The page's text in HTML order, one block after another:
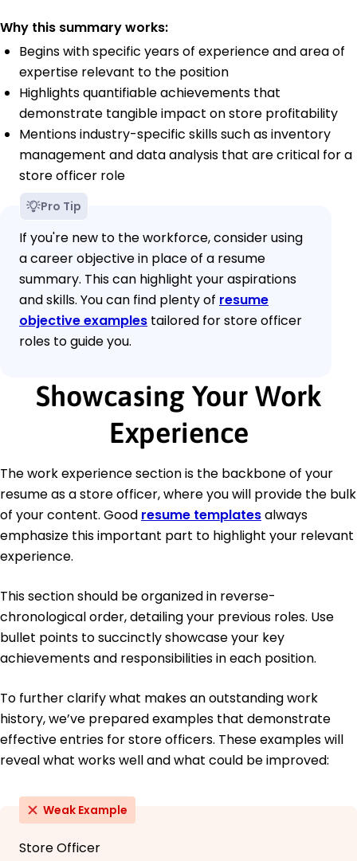
Why this summary works:
Begins with specific years of experience and area of
expertise relevant to the position
Highlights quantifiable achievements that
demonstrate tangible impact on store profitability
Mentions industry-specific skills such as inventory
management and data analysis that are critical for a
store officer role
Pro Tip
If you're new to the workforce, consider using
a career objective in place of a resume
summary. This can highlight your aspirations
and skills. You can find plenty of resume
objective examples tailored for store officer
roles to guide you.
Showcasing Your Work
Experience
The work experience section is the backbone of your
resume as a store officer, where you will provide the bulk
of your content. Good resume templatesalways
emphasize this important part to highlight your relevant
experience.
This section should be organized in reverse-
chronological order, detailing your previous roles. Use
bullet points to succinctly showcase your key
achievements and responsibilities in each position.
To further clarify what makes an outstanding work
history, we’ve prepared examples that demonstrate
effective entries for store officers. These examples will
reveal what works well and what could be improved:
Weak Example
Store Officer